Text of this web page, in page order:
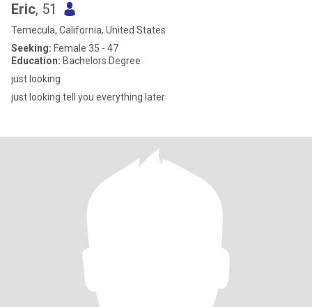
Eric, 51
Temecula, California, United States
Seeking: Female 35 - 47
Education: Bachelors Degree
just looking
just looking tell you everything later